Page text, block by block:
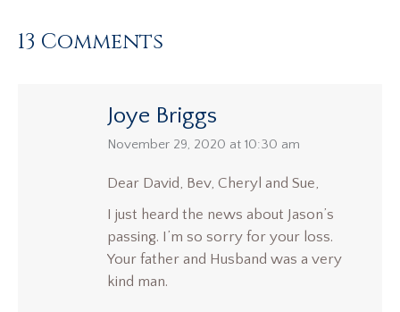
13 Comments
Joye Briggs
says:
November 29, 2020 at 10:30 am
Dear David, Bev, Cheryl and Sue,
I just heard the news about Jason’s
passing. I’m so sorry for your loss.
Your father and Husband was a very
kind man.